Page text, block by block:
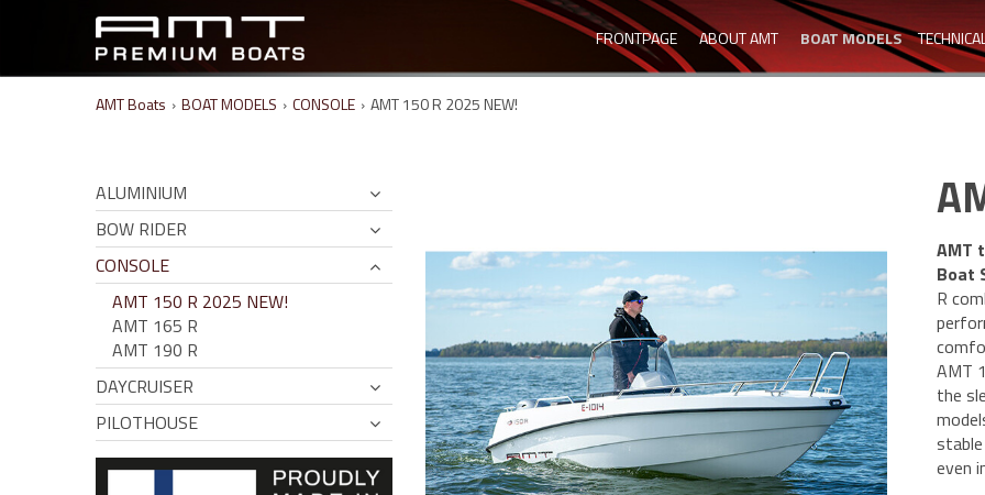
FRONTPAGE ABOUT AMT BOAT MODELS
AMT Boats › BOAT MODELS › CONSOLE › AMT 150 R 2025 NEW!
AMT
Boat
R
AMT
the
even
ALUMINIUM
BOW RIDER
CONSOLE
AMT 150 R 2025 NEW!
AMT 165 R
AMT 190 R
DAYCRUISER
PILOTHOUSE